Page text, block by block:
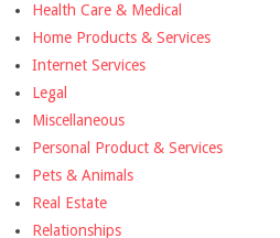
Health Care & Medical
Home Products & Services
Internet Services
Legal
Miscellaneous
Personal Product & Services
Pets & Animals
Real Estate
Relationships